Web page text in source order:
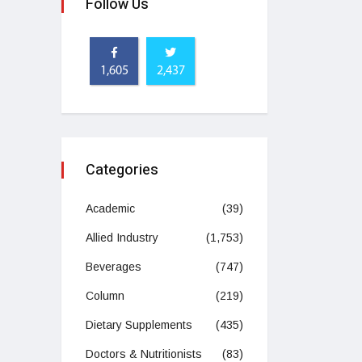
Follow Us
1,605 2,437
Categories
Academic (39)
Allied Industry (1,753)
Beverages (747)
Column (219)
Dietary Supplements (435)
Doctors & Nutritionists (83)